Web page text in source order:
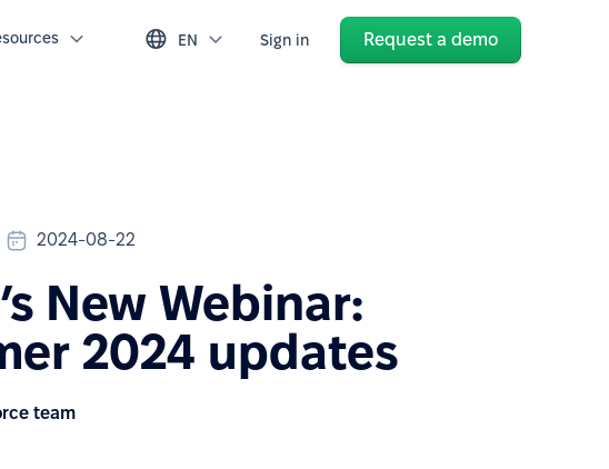
EN Sign in Request a demo
2024-08-22
New Webinar:
2024 updates
team